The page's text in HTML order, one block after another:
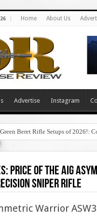
Home About Us
Advertise Instagram
Green Beret Rifle Setups of 2026!:
price of the aig
sniper rifle
Warrior